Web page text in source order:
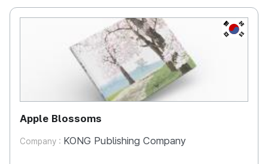
KR
Apple Blossoms
Company : KONG Publishing Company